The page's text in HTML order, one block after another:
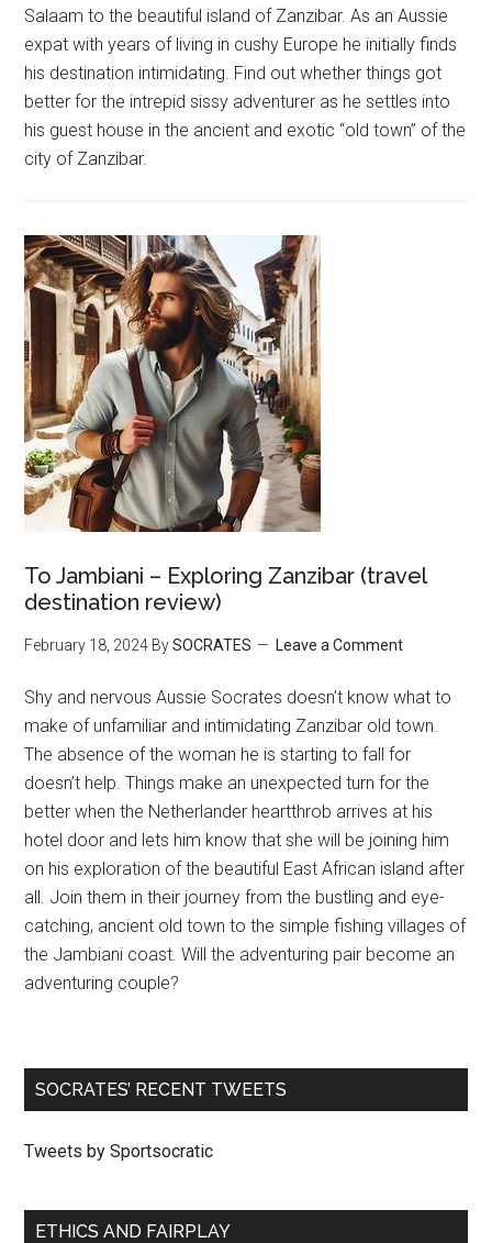
Salaam to the beautiful island of Zanzibar. As an Aussie
expat with years of living in cushy Europe he initially finds
his destination intimidating. Find out whether things got
better for the intrepid sissy adventurer as he settles into
his guest house in the ancient and exotic “old town” of the
city of Zanzibar.
To Jambiani – Exploring Zanzibar (travel
destination review)
February 18, 2024 BySOCRATES Leave a Comment
Shy and nervous Aussie Socrates doesn’t know what to
make of unfamiliar and intimidating Zanzibar old town.
The absence of the woman he is starting to fall for
doesn’t help. Things make an unexpected turn for the
better when the Netherlander heartthrob arrives at his
hotel door and lets him know that she will be joining him
on his exploration of the beautiful East African island after
all. Join them in their journey from the bustling and eye-
catching, ancient old town to the simple fishing villages of
the Jambiani coast. Will the adventuring pair become an
adventuring couple?
SOCRATES’ RECENT TWEETS
Tweets by Sportsocratic
ETHICS AND FAIRPLAY